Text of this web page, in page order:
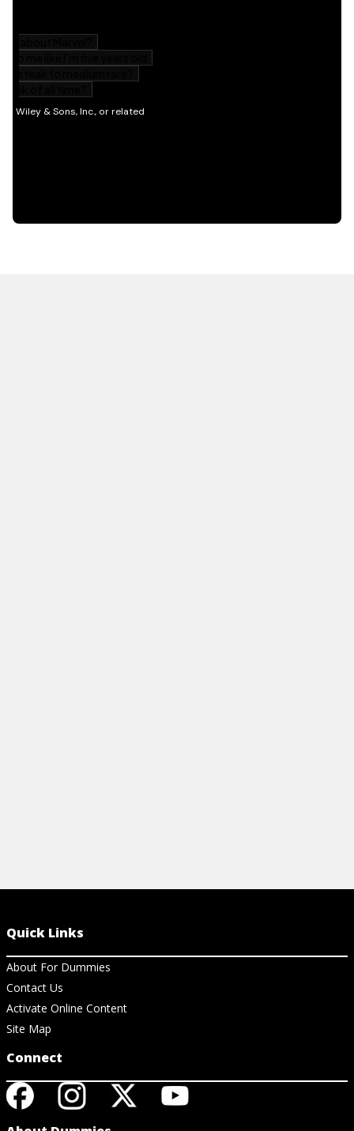
Quick Links
About For Dummies
Contact Us
Activate Online Content
Site Map
Connect